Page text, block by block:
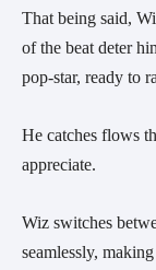
That being said,
of the beat deter
pop-star, ready to
He catches flows
appreciate.
Wiz switches
seamlessly,